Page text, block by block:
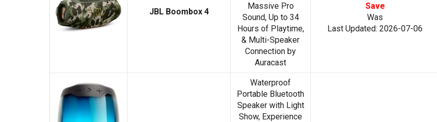
JBL Boombox 4
Massive Pro
Sound, Up to 34
Hours of Playtime,
& Multi-Speaker
Connection by
Auracast
Save
Was
Last Updated: 2026-07-06
Waterproof
Portable Bluetooth
Speaker with Light
Show, Experience